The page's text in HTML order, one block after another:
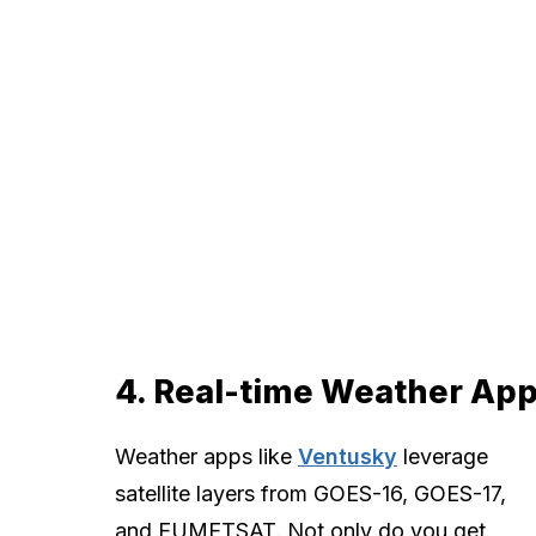
4. Real-time Weather
Weather apps like Ventusky leverage
satellite layers from GOES-16, GOES-17,
and EUMETSAT. Not only do you get